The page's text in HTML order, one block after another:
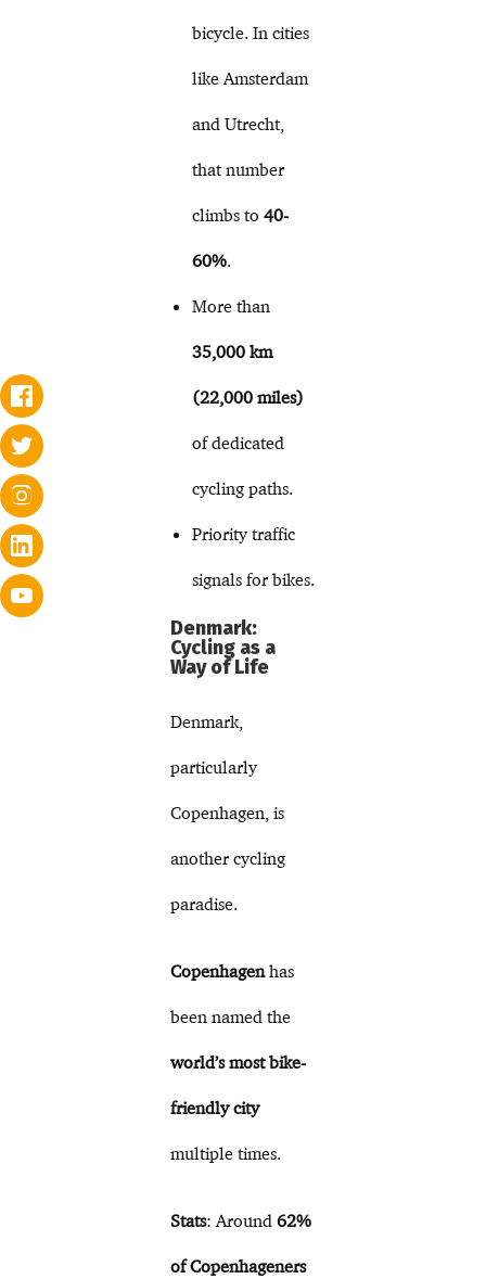
bicycle. In cities
like Amsterdam
and Utrecht,
that number
climbs to40-
60%.
More than
35,000 km
(22,000 miles)
of dedicated
cycling paths.
Priority traffic
signals for bikes.
Denmark:
Cycling as a
Way of Life
Denmark,
particularly
Copenhagen, is
another cycling
paradise.
Copenhagenhas
been named the
world’s most bike-
friendly city
multiple times.
Stats: Around62%
of Copenhageners